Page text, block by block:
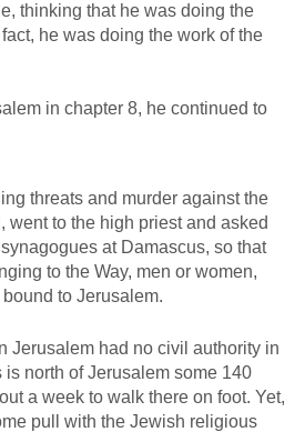
thinking that he was doing the
he was doing the work of the
in chapter 8, he continued to
threats and murder against the
went to the high priest and asked
at Damascus, so that
to the Way, men or women,
to Jerusalem.
Jerusalem had no civil authority in
is north of Jerusalem some 140
a week to walk there on foot. Yet,
pull with the Jewish religious